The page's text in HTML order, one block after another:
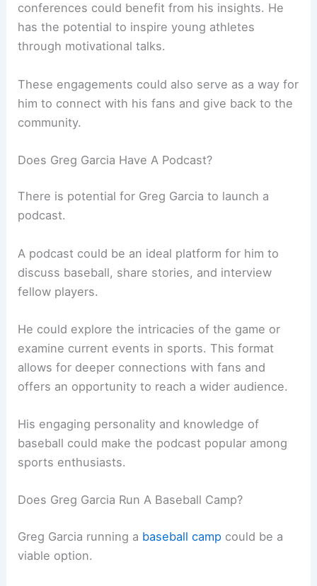
conferences could benefit from his insights. He
has the potential to inspire young athletes
through motivational talks.
These engagements could also serve as a way for
him to connect with his fans and give back to the
community.
Does Greg Garcia Have A Podcast?
There is potential for Greg Garcia to launch a
podcast.
A podcast could be an ideal platform for him to
discuss baseball, share stories, and interview
fellow players.
He could explore the intricacies of the game or
examine current events in sports. This format
allows for deeper connections with fans and
offers an opportunity to reach a wider audience.
His engaging personality and knowledge of
baseball could make the podcast popular among
sports enthusiasts.
Does Greg Garcia Run A Baseball Camp?
Greg Garcia running a baseball camp could be a
viable option.